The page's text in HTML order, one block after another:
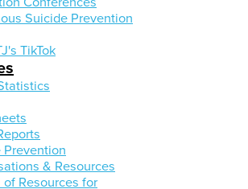
Suicide Prevention
TikTok
Prevention
& Resources
of Resources for